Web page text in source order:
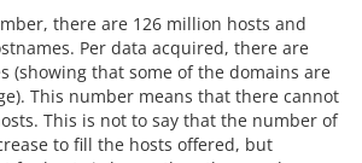
there are 126 million hosts and
Per data acquired, there are
(showing that some of the domains are
This number means that there cannot
This is not to say that the number of
to fill the hosts offered, but